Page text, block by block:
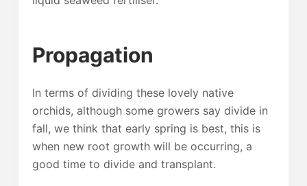
Propagation
In terms of dividing these lovely native
orchids, although some growers say divide in
fall, we think that early spring is best, this is
when new root growth will be occurring, a
good time to divide and transplant.